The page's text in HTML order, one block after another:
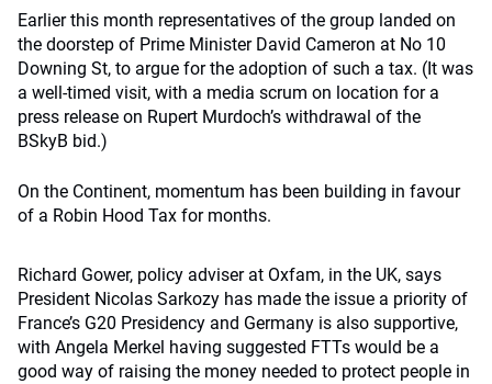
Earlier this month representatives of the group landed on
the doorstep of Prime Minister David Cameron at No 10
Downing St, to argue for the adoption of such a tax. (It was
a well-timed visit, with a media scrum on location for a
press release on Rupert Murdoch’s withdrawal of the
BSkyB bid.)
On the Continent, momentum has been building in favour
of a Robin Hood Tax for months.
Richard Gower, policy adviser at Oxfam, in the UK, says
President Nicolas Sarkozy has made the issue a priority of
France’s G20 Presidency and Germany is also supportive,
with Angela Merkel having suggested FTTs would be a
good way of raising the money needed to protect people in